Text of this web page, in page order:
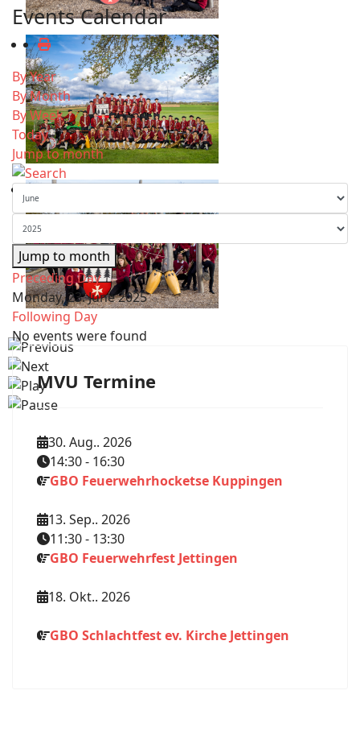
Events Calendar
By Year
By Month
By Week
Today
Jump to month
Jump to month
Preceding Day
Monday, 23. June 2025
Following Day
No events were found
MVU Termine
30. Aug.. 2026
14:30- 16:30
GBO Feuerwehrhocketse Kuppingen
13. Sep.. 2026
11:30- 13:30
GBO Feuerwehrfest Jettingen
18. Okt.. 2026
GBO Schlachtfest ev. Kirche Jettingen